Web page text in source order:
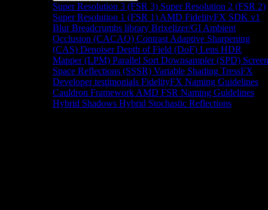
Super Resolution 3 (FSR 3) Super Resolution 2 (FSR 2)
Super Resolution 1 (FSR 1) AMD FidelityFX SDK v1
Blur Breadcrumbs library Brixelizer/GI Ambient
Occlusion (CACAO) Contrast Adaptive Sharpening
(CAS) Denoiser Depth of Field (DoF) Lens HDR
Mapper (LPM) Parallel Sort Downsampler (SPD) Screen
Space Reflections (SSSR) Variable Shading TressFX
Developer testimonials FidelityFX Naming Guidelines
Cauldron Framework AMD FSR Naming Guidelines
Hybrid Shadows Hybrid Stochastic Reflections